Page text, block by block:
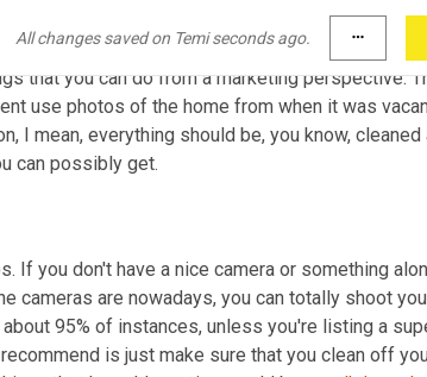
All changes saved on Temi seconds ago. more_horiz
is what exactly is the mess? Is this just simple
for you to kind of see through the dirtiness
that you can do from a marketing perspective.
use photos of the home from when it was
I mean, everything should be, you know, cleaned
can possibly get.
If you don't have a nice camera or something
cameras are nowadays, you can totally shoot
95% of instances, unless you're listing a
is just make sure that you clean off